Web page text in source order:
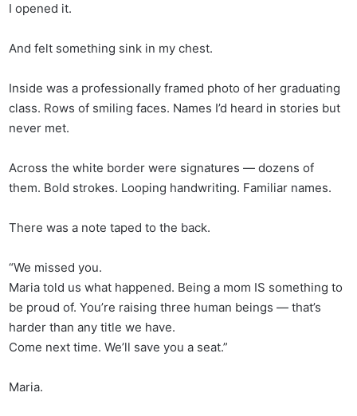
I opened it.
And felt something sink in my chest.
Inside was a professionally framed photo of her graduating
class. Rows of smiling faces. Names I’d heard in stories but
never met.
Across the white border were signatures — dozens of
them. Bold strokes. Looping handwriting. Familiar names.
There was a note taped to the back.
“We missed you.
Maria told us what happened. Being a mom IS something to
be proud of. You’re raising three human beings — that’s
harder than any title we have.
Come next time. We’ll save you a seat.”
Maria.